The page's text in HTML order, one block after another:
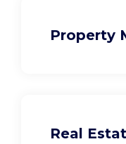
Property
Real